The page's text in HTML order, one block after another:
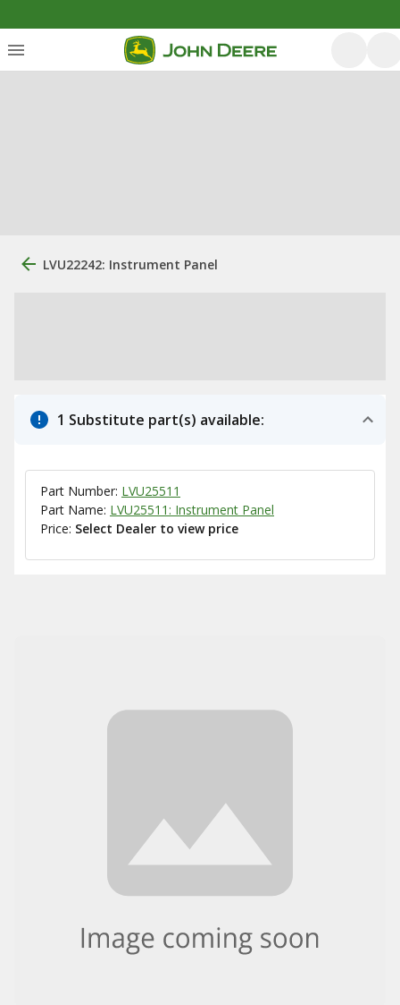
LVU22242: Instrument Panel
1 Substitute part(s) available:
Part Number: LVU25511
Part Name: LVU25511: Instrument Panel
Price: Select Dealer to view price